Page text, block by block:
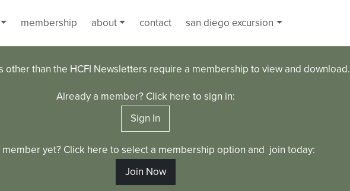
membership about contact san diego excursion
other than the HCFI Newsletters require a membership to view and download.
Already a member? Click here to sign in:
Sign In
member yet? Click here to select a membership option and join today:
Join Now